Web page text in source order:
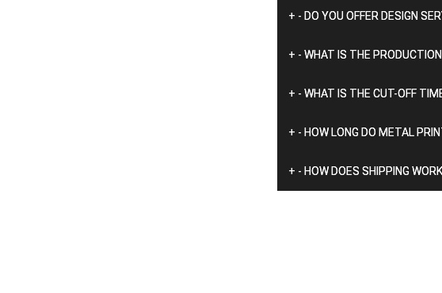
+ - DO YOU OFFER DESIGN
+ - WHAT IS THE
+ - WHAT IS THE CUT-OFF
+ - HOW LONG DO METAL
+ - HOW DOES SHIPPING